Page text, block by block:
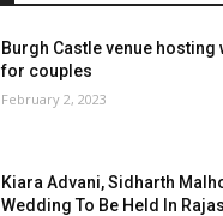
Burgh Castle venue
for couples
February 2, 2023
Kiara Advani, Sidharth
Wedding To Be Held In